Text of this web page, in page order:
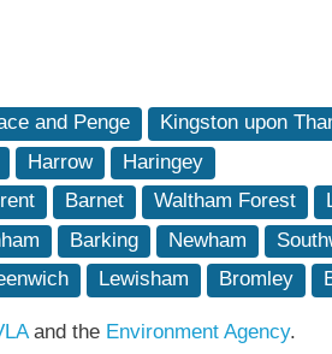
and Penge
Kingston upon
Harrow
Haringey
Barnet Waltham Forest
Barking Newham
Lewisham Bromley
and the Environment Agency.